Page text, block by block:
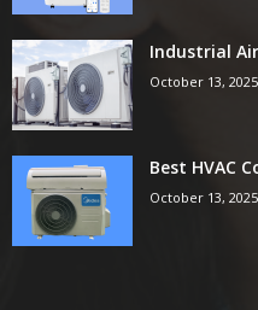
Industrial
October 13, 2025
Best HVAC
October 13, 2025